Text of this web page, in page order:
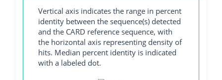
Vertical axis indicates the range in percent
identity between the sequence(s) detected
and the CARD reference sequence, with
the horizontal axis representing density of
hits. Median percent identity is indicated
with a labeled dot.